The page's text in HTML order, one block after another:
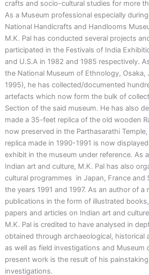
crafts and socio-cultural studies for more
As a Museum professional especially
National Handicrafts and Handlooms
M.K. Pal has conducted several projects
participated in the Festivals of India
and U.S.A in 1982 and 1985 respectively.
the National Museum of Ethnology, Osaka,
1995), he has collected/documented
artefacts which now form the bulk of
Section of the said museum. He has also
made a 35-feet replica of the old wooden
now preserved in the Parthasarathi
replica made in 1990-1991 is now
exhibit in the museum under reference. As
Indian art and culture, M.K. Pal has also
cultural programmes in Japan, France and
the years 1991 and 1997. As an author of a
publications in the form of illustrated
papers and articles on Indian art and
M.K. Pal is credited to have analysed in
obtained through archaeological, historical
as well as field investigations and Museum
present work is the result of his
investigations.